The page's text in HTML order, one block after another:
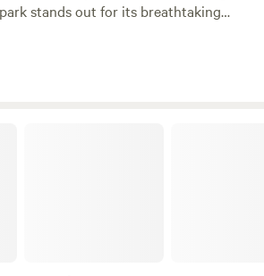
stands out for its breathtaking
and its diverse range of cultural and
Visitors can immerse themselves in